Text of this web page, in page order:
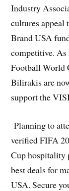
Industry
cultures appeal
Brand USA
competitive.
Football World
Bilirakis are
support the
Planning to
verified FIFA
Cup hospitality
best deals for
USA. Secure